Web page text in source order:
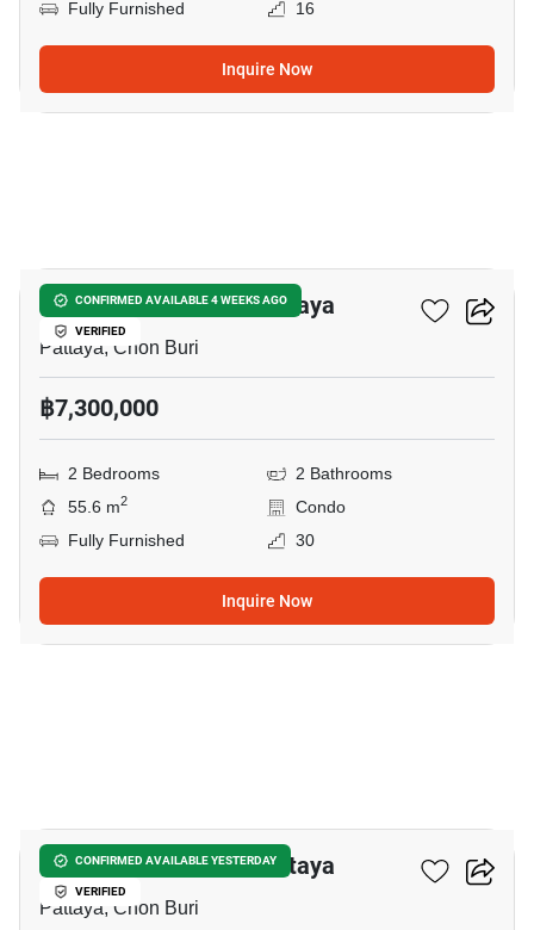
Fully Furnished
16
Inquire Now
CONFIRMED AVAILABLE 4 WEEKS AGO
VERIFIED
Veranda Residence Pattaya
Pattaya, Chon Buri
฿7,300,000
2 Bedrooms
2 Bathrooms
55.6 m2
Condo
Fully Furnished
30
Inquire Now
CONFIRMED AVAILABLE YESTERDAY
VERIFIED
Veranda Residence Pattaya
Pattaya, Chon Buri